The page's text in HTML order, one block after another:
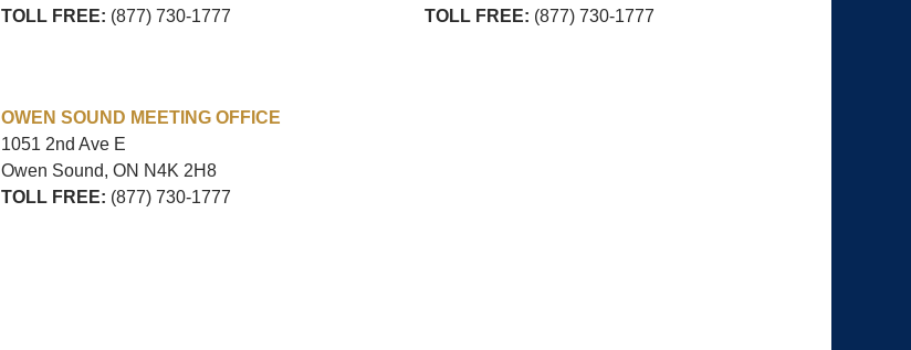
TOLL FREE: (877) 730-1777
TOLL FREE: (877) 730-1777
OWEN SOUND MEETING OFFICE
1051 2nd Ave E
Owen Sound, ON N4K 2H8
TOLL FREE: (877) 730-1777